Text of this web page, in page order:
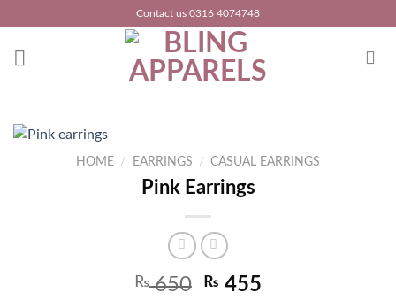
content
Contact us 0316 4074748
HOME / EARRINGS / CASUAL EARRINGS
Pink Earrings
₨650 ₨ 455